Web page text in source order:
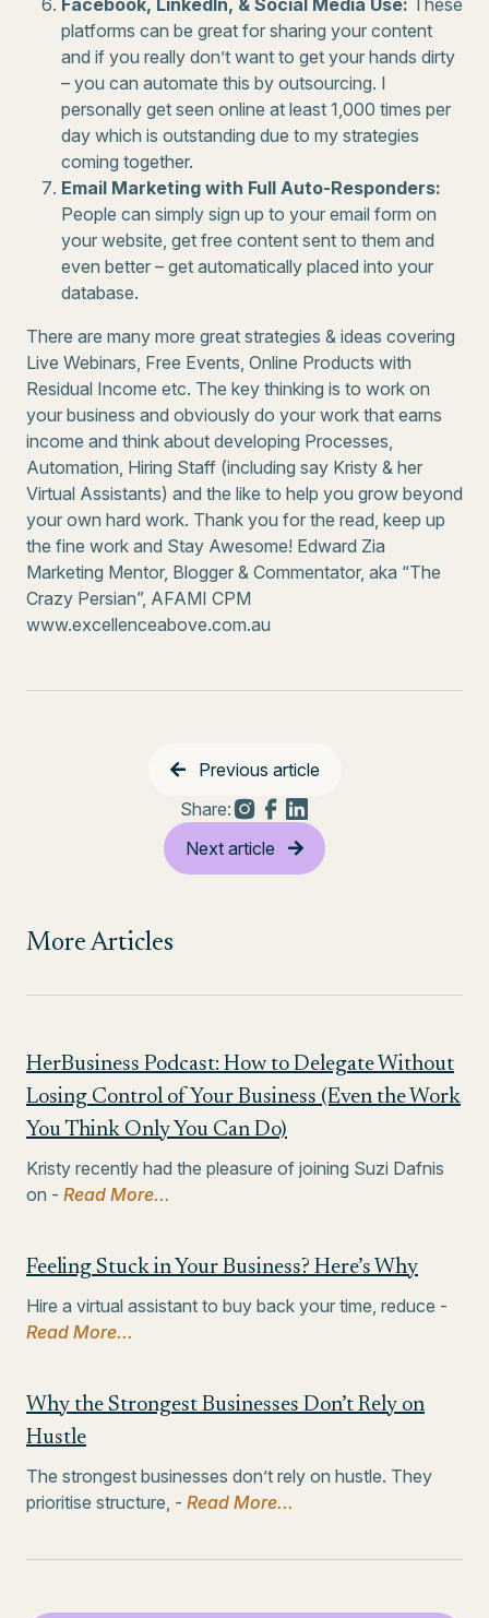
Facebook, LinkedIn, & Social Media Use:
These
platforms can be great for sharing your content
and if you really don’t want to get your hands dirty
– you can automate this by outsourcing. I
personally get seen online at least 1,000 times per
day which is outstanding due to my strategies
coming together.
Email Marketing with Full Auto-Responders:
People can simply sign up to your email form on
your website, get free content sent to them and
even better – get automatically placed into your
database.
There are many more great strategies & ideas covering
Live Webinars, Free Events, Online Products with
Residual Income etc. The key thinking is to work on
your business and obviously do your work that earns
income and think about developing Processes,
Automation, Hiring Staff (including say Kristy & her
Virtual Assistants) and the like to help you grow beyond
your own hard work. Thank you for the read, keep up
the fine work and Stay Awesome! Edward Zia
Marketing Mentor, Blogger & Commentator, aka “The
Crazy Persian”, AFAMI CPM
www.excellenceabove.com.au
More Articles
HerBusiness Podcast: How to Delegate Without
Losing Control of Your Business (Even the Work
You Think Only You Can Do)
Kristy recently had the pleasure of joining Suzi Dafnis
on - Read More...
Feeling Stuck in Your Business? Here’s Why
Hire a virtual assistant to buy back your time, reduce -
Read More...
Why the Strongest Businesses Don’t Rely on
Hustle
The strongest businesses don’t rely on hustle. They
prioritise structure, - Read More...
Previous article
Share:
Next article